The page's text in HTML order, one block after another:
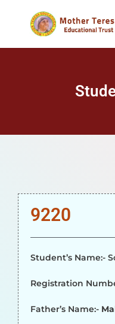
9220
Student’s Name:-
Registration
Father’s Name:-